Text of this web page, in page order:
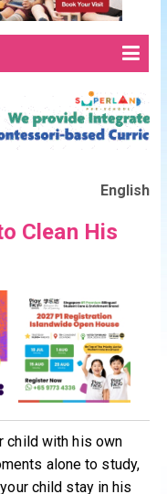
English
Clean His
child with his own
alone to study,
child stay in his